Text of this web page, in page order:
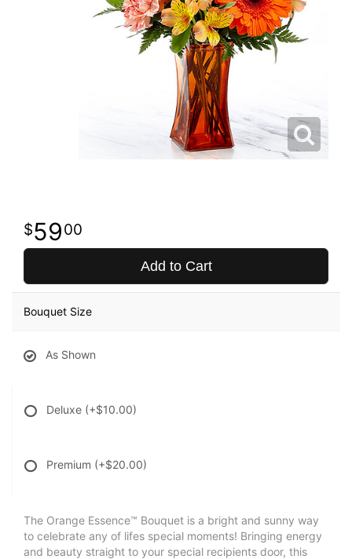
5900
Add to Cart
Bouquet Size
As Shown
Deluxe (+$10.00)
Premium (+$20.00)
The Orange Essence™ Bouquet is a bright and sunny way
to celebrate any of lifes special moments! Bringing energy
and beauty straight to your special recipients door, this